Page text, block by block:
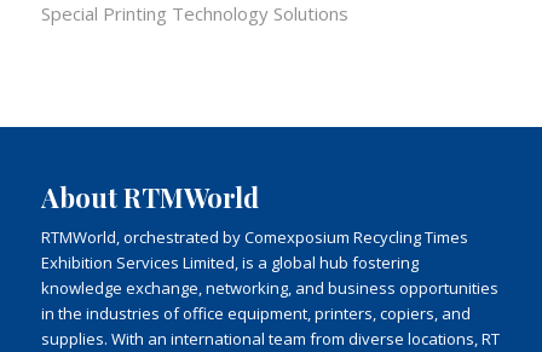
Special Printing Technology Solutions
About RTMWorld
RTMWorld, orchestrated by Comexposium Recycling Times
Exhibition Services Limited, is a global hub fostering
knowledge exchange, networking, and business opportunities
in the industries of office equipment, printers, copiers, and
supplies. With an international team from diverse locations, RT